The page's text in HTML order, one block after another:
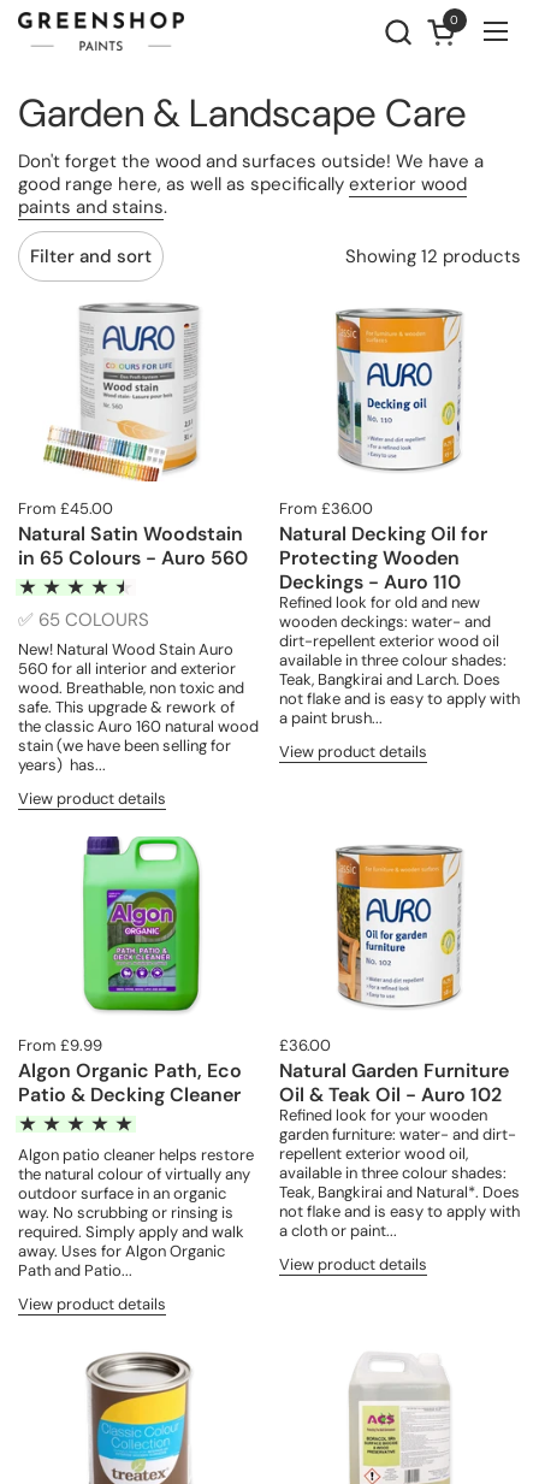
Skip to content
Open cart
0
Garden & Landscape Care
Don't forget the wood and surfaces outside! We have a
good range here, as well as specifically exterior wood
paints and stains.
Filter and sort Showing 12 products
From £45.00
Natural Satin Woodstain
in 65 Colours - Auro 560
✅ 65 COLOURS
New! Natural Wood Stain Auro
560 for all interior and exterior
wood. Breathable, non toxic and
safe. This upgrade & rework of
the classic Auro 160 natural wood
stain (we have been selling for
years) has...
View product details
From £36.00
Natural Decking Oil for
Protecting Wooden
Deckings - Auro 110
Refined look for old and new
wooden deckings: water- and
dirt-repellent exterior wood oil
available in three colour shades:
Teak, Bangkirai and Larch. Does
not flake and is easy to apply with
a paint brush...
View product details
From £9.99
Algon Organic Path, Eco
Patio & Decking Cleaner
Algon patio cleaner helps restore
the natural colour of virtually any
outdoor surface in an organic
way. No scrubbing or rinsing is
required. Simply apply and walk
away. Uses for Algon Organic
Path and Patio...
View product details
£36.00
Natural Garden Furniture
Oil & Teak Oil - Auro 102
Refined look for your wooden
garden furniture: water- and dirt-
repellent exterior wood oil,
available in three colour shades:
Teak, Bangkirai and Natural*. Does
not flake and is easy to apply with
a cloth or paint...
View product details